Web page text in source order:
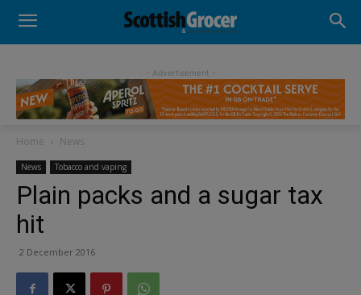
- Advertisement -
Home News
News Tobacco and vaping
Plain packs and a sugar tax
hit
2 December 2016